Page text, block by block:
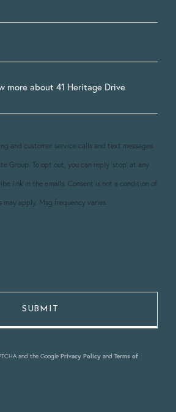
and customer service calls and text messages
Group. To opt out, you can reply 'stop' at any
link in the emails. Consent is not a condition of
apply. Msg frequency varies.
and the Google Privacy Policy and Terms of